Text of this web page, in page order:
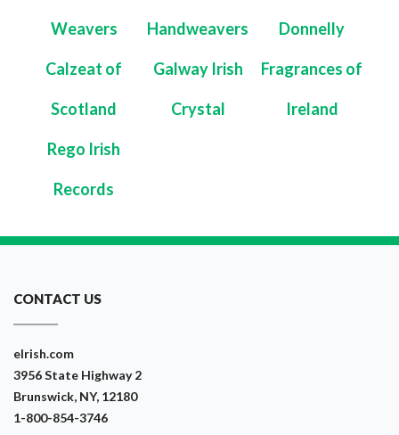
Weavers Handweavers Donnelly
Calzeat of
Scotland
Galway Irish
Crystal
Fragrances of
Ireland
Rego Irish
Records
CONTACT US
eIrish.com
3956 State Highway 2
Brunswick, NY, 12180
1-800-854-3746